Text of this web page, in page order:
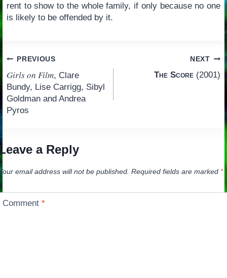
rent to show to the whole family, if only because no one
is likely to be offended by it.
Post
navigation
PREVIOUS
Girls on Film, Clare
Bundy, Lise Carrigg, Sibyl
Goldman and Andrea
Pyros
NEXT
The Score (2001)
a Reply
email address will not be published. Required fields are marked *
Comment*